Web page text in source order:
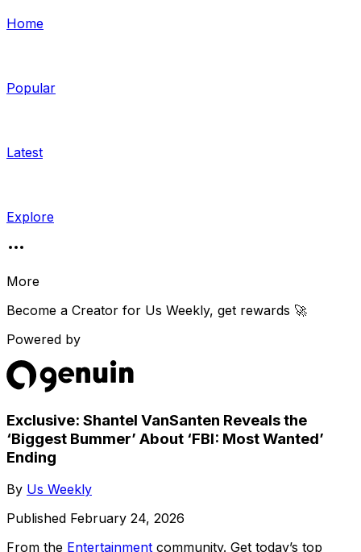
Home
Popular
Latest
Explore
More
Become a Creator for Us Weekly, get rewards 🚀
Powered by
Exclusive: Shantel VanSanten Reveals the
‘Biggest Bummer’ About ‘FBI: Most Wanted’
Ending
By Us Weekly
Published February 24, 2026
From the Entertainment community. Get today’s top